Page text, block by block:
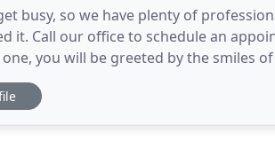
busy, so we have plenty of
it. Call our office to schedule an
you will be greeted by the smiles
any pest